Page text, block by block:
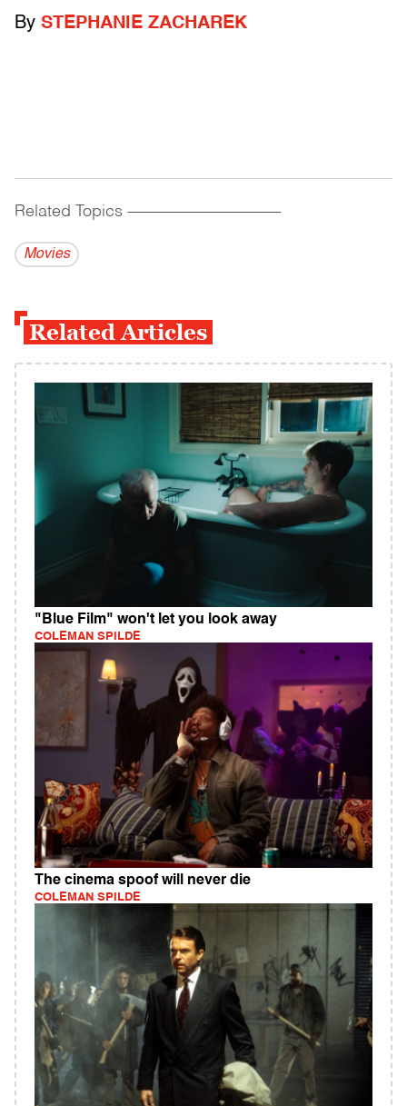
By STEPHANIE ZACHAREK
Related Topics ------------------------------------------
Movies
Related Articles
"Blue Film" won't let you look away
COLEMAN SPILDE
The cinema spoof will never die
COLEMAN SPILDE